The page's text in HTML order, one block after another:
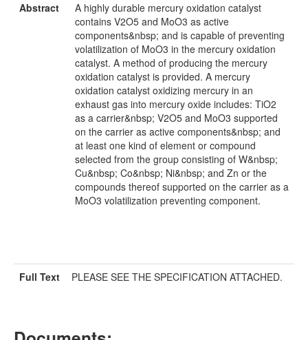
Abstract
A highly durable mercury oxidation catalyst
contains V2O5 and MoO3 as active
components&nbsp; and is capable of preventing
volatilization of MoO3 in the mercury oxidation
catalyst. A method of producing the mercury
oxidation catalyst is provided. A mercury
oxidation catalyst oxidizing mercury in an
exhaust gas into mercury oxide includes: TiO2
as a carrier&nbsp; V2O5 and MoO3 supported
on the carrier as active components&nbsp; and
at least one kind of element or compound
selected from the group consisting of W&nbsp;
Cu&nbsp; Co&nbsp; Ni&nbsp; and Zn or the
compounds thereof supported on the carrier as a
MoO3 volatilization preventing component.
Full Text PLEASE SEE THE SPECIFICATION ATTACHED.